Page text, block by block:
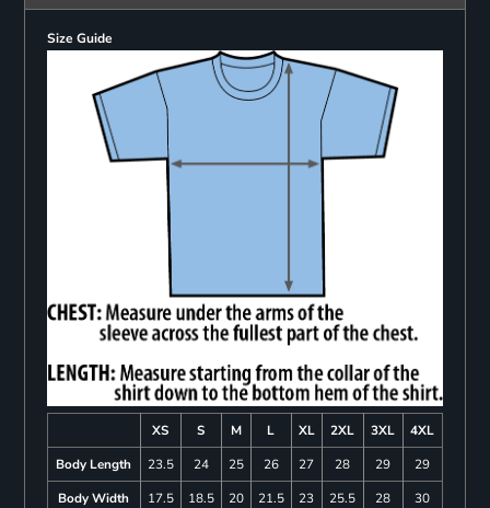
Size Guide
XS S M L XL 2XL 3XL
4XL
Body Length
23.5 24 25 26 27 28 29
29
Body Width
17.5 18.5 20 21.5 23 25.5 28 30